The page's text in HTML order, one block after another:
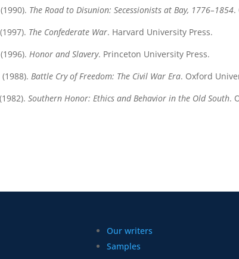
The Road to Disunion: Secessionists at Bay, 1776–1854.
The Confederate War. Harvard University Press.
Honor and Slavery. Princeton University Press.
(1988).Battle Cry of Freedom: The Civil War Era. Oxford
Southern Honor: Ethics and Behavior in the Old South.
Our writers
Samples